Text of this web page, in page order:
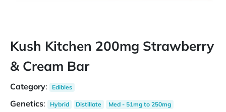
Kush Kitchen 200mg Strawberry
& Cream Bar
Category: Edibles
Genetics: Hybrid Distillate Med - 51mg to 250mg